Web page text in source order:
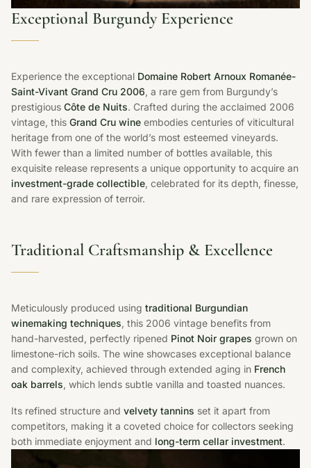
Exceptional Burgundy Experience
Experience the exceptional Domaine Robert Arnoux Romanée-
Saint-Vivant Grand Cru 2006, a rare gem from Burgundy’s
prestigious Côte de Nuits. Crafted during the acclaimed 2006
vintage, this Grand Cru wine embodies centuries of viticultural
heritage from one of the world’s most esteemed vineyards.
With fewer than a limited number of bottles available, this
exquisite release represents a unique opportunity to acquire an
investment-grade collectible, celebrated for its depth, finesse,
and rare expression of terroir.
Traditional Craftsmanship & Excellence
Meticulously produced using traditional Burgundian
winemaking techniques, this 2006 vintage benefits from
hand-harvested, perfectly ripened Pinot Noir grapes grown on
limestone-rich soils. The wine showcases exceptional balance
and complexity, achieved through extended aging in French
oak barrels, which lends subtle vanilla and toasted nuances.
Its refined structure and velvety tannins set it apart from
competitors, making it a coveted choice for collectors seeking
both immediate enjoyment and long-term cellar investment.